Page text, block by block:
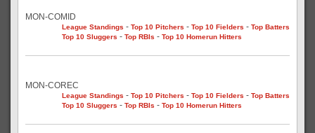
MON-COMID
League Standings - Top 10 Pitchers - Top 10 Fielders - Top Batters
Top 10 Sluggers - Top RBIs - Top 10 Homerun Hitters
MON-COREC
League Standings - Top 10 Pitchers - Top 10 Fielders - Top Batters
Top 10 Sluggers - Top RBIs - Top 10 Homerun Hitters